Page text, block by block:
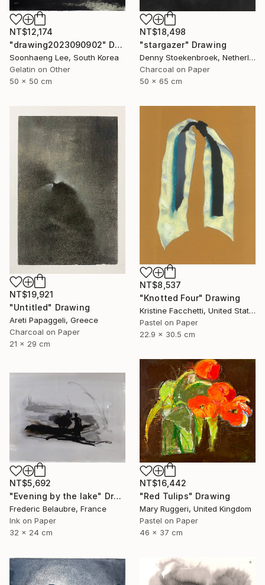
NT$18,498
"stargazer" Drawing
Denny Stoekenbroek, Netherlands
Charcoal on Paper
50 x 65 cm
NT$12,174
"drawing2023090902" Drawing
Soonhaeng Lee, South Korea
Gelatin on Other
50 x 50 cm
NT$19,921
"Untitled" Drawing
Areti Papaggeli, Greece
Charcoal on Paper
21 x 29 cm
NT$8,537
"Knotted Four" Drawing
Kristine Facchetti, United States
Pastel on Paper
22.9 x 30.5 cm
NT$16,442
"Red Tulips" Drawing
Mary Ruggeri, United Kingdom
Pastel on Paper
46 x 37 cm
NT$5,692
"Evening by the lake" Drawing
Frederic Belaubre, France
Ink on Paper
32 x 24 cm